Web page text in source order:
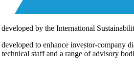
by the International
to enhance investor-company
staff and a range of advisory